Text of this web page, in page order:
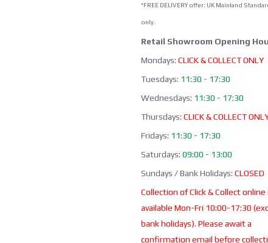
*FREE DELIVERY offer: UK Mainland
only.
Retail Showroom Opening
Mondays: CLICK & COLLECT ONLY
Tuesdays: 11:30 - 17:30
Wednesdays: 11:30 - 17:30
Thursdays: CLICK & COLLECT
Fridays: 11:30 - 17:30
Saturdays: 09:00 - 13:00
Sundays / Bank Holidays: CLOSED
Collection of Click & Collect online
available Mon-Fri 10:00-17:30
bank holidays). Please await a
confirmation email before